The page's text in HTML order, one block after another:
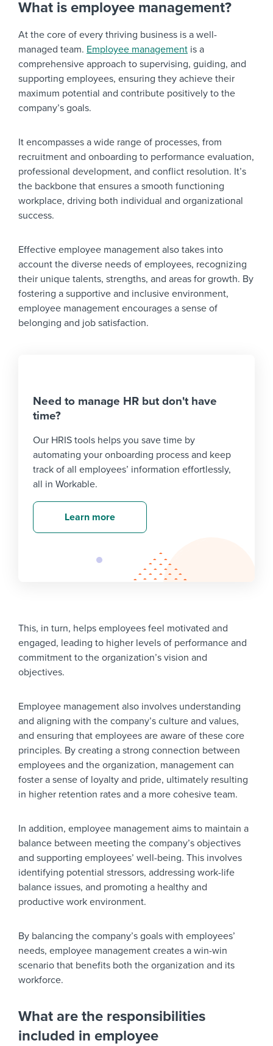
What is employee management?
At the core of every thriving business is a well-
managed team. Employee management is a
comprehensive approach to supervising, guiding, and
supporting employees, ensuring they achieve their
maximum potential and contribute positively to the
company’s goals.
It encompasses a wide range of processes, from
recruitment and onboarding to performance evaluation,
professional development, and conflict resolution. It’s
the backbone that ensures a smooth functioning
workplace, driving both individual and organizational
success.
Effective employee management also takes into
account the diverse needs of employees, recognizing
their unique talents, strengths, and areas for growth. By
fostering a supportive and inclusive environment,
employee management encourages a sense of
belonging and job satisfaction.
Need to manage HR but don't have
time?
Our HRIS tools helps you save time by
automating your onboarding process and keep
track of all employees’ information effortlessly,
all in Workable.
Learn more
This, in turn, helps employees feel motivated and
engaged, leading to higher levels of performance and
commitment to the organization’s vision and
objectives.
Employee management also involves understanding
and aligning with the company’s culture and values,
and ensuring that employees are aware of these core
principles. By creating a strong connection between
employees and the organization, management can
foster a sense of loyalty and pride, ultimately resulting
in higher retention rates and a more cohesive team.
In addition, employee management aims to maintain a
balance between meeting the company’s objectives
and supporting employees’ well-being. This involves
identifying potential stressors, addressing work-life
balance issues, and promoting a healthy and
productive work environment.
By balancing the company’s goals with employees’
needs, employee management creates a win-win
scenario that benefits both the organization and its
workforce.
What are the responsibilities
included in employee